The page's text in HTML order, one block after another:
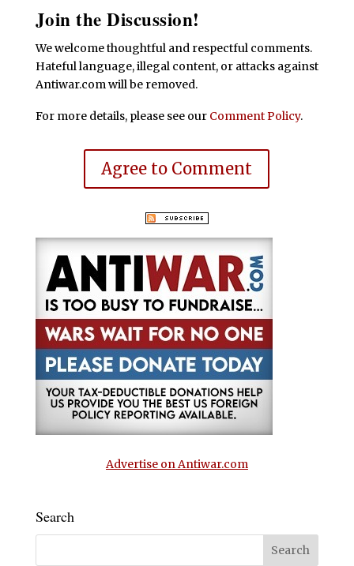
Join the Discussion!
We welcome thoughtful and respectful comments.
Hateful language, illegal content, or attacks against
Antiwar.com will be removed.
For more details, please see our Comment Policy.
Agree to Comment
Advertise on Antiwar.com
Search